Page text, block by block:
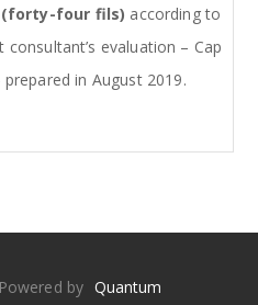
(forty-four fils) according to
evaluation – Cap
in August 2019.
by Quantum